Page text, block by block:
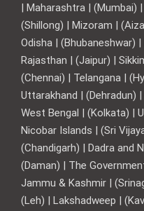
| Maharashtra | (Mumbai)
(Shillong) | Mizoram |
Odisha | (Bhubaneshwar)
Rajasthan | (Jaipur) |
(Chennai) | Telangana |
Uttarakhand | (Dehradun)
West Bengal | (Kolkata) |
Nicobar Islands | (Sri
(Chandigarh) | Dadra and
(Daman) | The
Jammu & Kashmir |
(Leh) | Lakshadweep |